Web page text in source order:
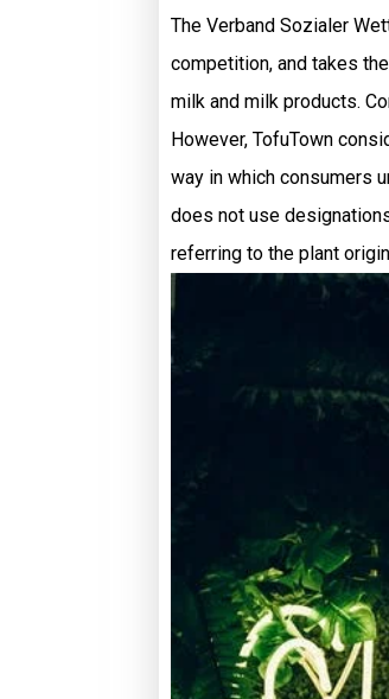
The Verband Sozialer
competition, and takes
milk and milk products.
However, TofuTown
way in which consumers
does not use
referring to the plant